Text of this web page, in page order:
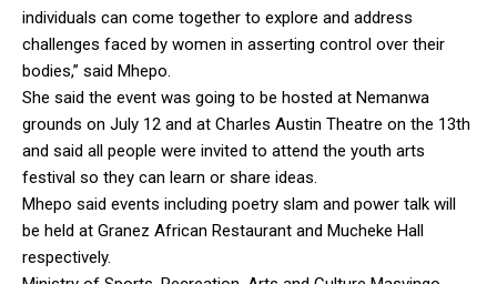
individuals can come together to explore and address
challenges faced by women in asserting control over their
bodies,” said Mhepo.
She said the event was going to be hosted at Nemanwa
grounds on July 12 and at Charles Austin Theatre on the 13th
and said all people were invited to attend the youth arts
festival so they can learn or share ideas.
Mhepo said events including poetry slam and power talk will
be held at Granez African Restaurant and Mucheke Hall
respectively.